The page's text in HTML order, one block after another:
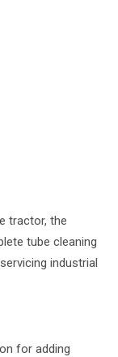
tractor, the
tube cleaning
industrial
for adding